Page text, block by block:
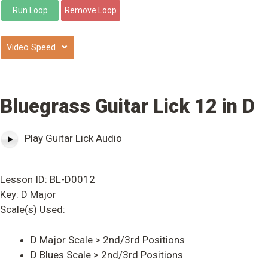
⌄
Bluegrass Guitar Lick 12 in D
Play Guitar Lick Audio
Lesson ID: BL-D0012
Key: D Major
Scale(s) Used:
D Major Scale > 2nd/3rd Positions
D Blues Scale > 2nd/3rd Positions